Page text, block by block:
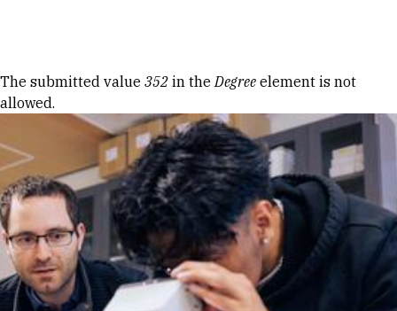
Error message
The submitted value 352 in theDegree element is not
allowed.